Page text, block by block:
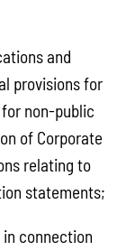
and
provisions for
non-public
of Corporate
relating to
statements;
connection